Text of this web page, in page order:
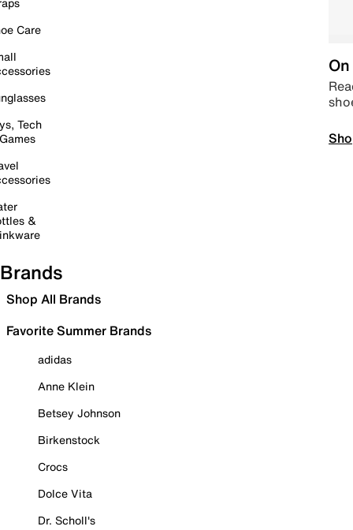
Care
Tech
&
Brands
Shop All Brands
Favorite Summer Brands
adidas
Anne Klein
Betsey Johnson
Birkenstock
Crocs
Dolce Vita
Dr. Scholl's